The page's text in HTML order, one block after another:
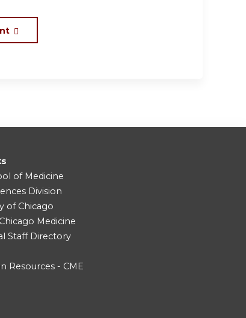
of Medicine
Division
of Chicago
Medicine
Staff Directory
Resources - CME